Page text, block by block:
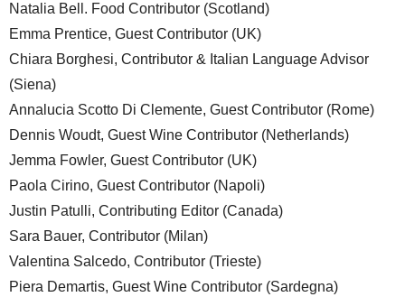
Natalia Bell. Food Contributor (Scotland)
Emma Prentice, Guest Contributor (UK)
Chiara Borghesi, Contributor & Italian Language Advisor
(Siena)
Annalucia Scotto Di Clemente, Guest Contributor (Rome)
Dennis Woudt, Guest Wine Contributor (Netherlands)
Jemma Fowler, Guest Contributor (UK)
Paola Cirino, Guest Contributor (Napoli)
Justin Patulli, Contributing Editor (Canada)
Sara Bauer, Contributor (Milan)
Valentina Salcedo, Contributor (Trieste)
Piera Demartis, Guest Wine Contributor (Sardegna)